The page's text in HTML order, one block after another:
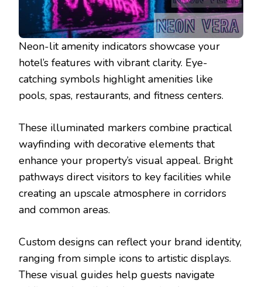
Neon-lit amenity indicators showcase your
hotel’s features with vibrant clarity. Eye-
catching symbols highlight amenities like
pools, spas, restaurants, and fitness centers.
These illuminated markers combine practical
wayfinding with decorative elements that
enhance your property’s visual appeal. Bright
pathways direct visitors to key facilities while
creating an upscale atmosphere in corridors
and common areas.
Custom designs can reflect your brand identity,
ranging from simple icons to artistic displays.
These visual guides help guests navigate